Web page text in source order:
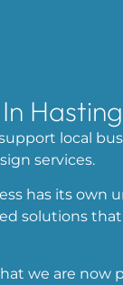
local
services.
has its own
solutions
we are now